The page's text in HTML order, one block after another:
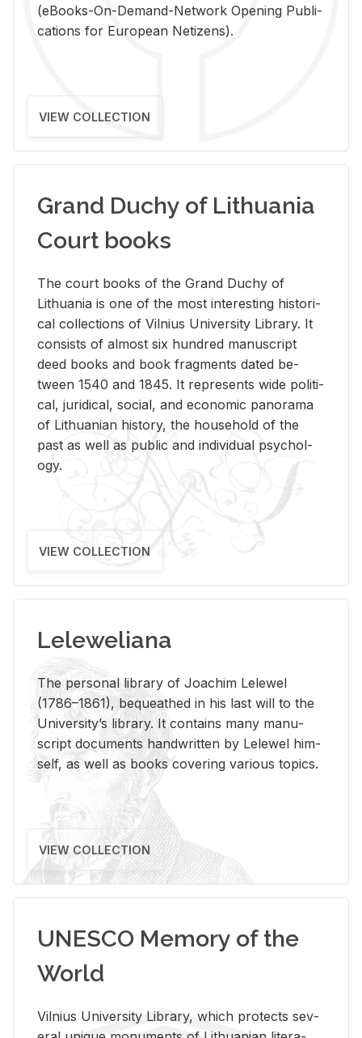
(eBooks-On-De­mand-Net­work Open­ing Pub­li­
ca­tions for Eu­ro­pean Ne­ti­zens).
VIEW COLLECTION
Grand Duchy of Lithuania
Court books
The court books of the Grand Duchy of
Lithua­nia is one of the most in­ter­est­ing his­tor­i­
cal col­lec­tions of Vil­nius Uni­ver­sity Li­brary. It
con­sists of al­most six hun­dred man­u­script
deed books and book frag­ments dated be­
tween 1540 and 1845. It rep­re­sents wide po­lit­i­
cal, ju­ridi­cal, so­cial, and eco­nomic panorama
of Lithuan­ian his­tory, the house­hold of the
past as well as pub­lic and in­di­vid­ual psy­chol­
ogy.
VIEW COLLECTION
Leleweliana
The per­sonal li­brary of Joachim Lelewel
(1786–1861), be­queathed in his last will to the
Uni­ver­si­ty’s li­brary. It con­tains many man­u­
script doc­u­ments hand­writ­ten by Lelewel him­
self, as well as books cov­er­ing var­i­ous top­ics.
VIEW COLLECTION
UNESCO Memory of the
World
Vil­nius Uni­ver­sity Li­brary, which pro­tects sev­